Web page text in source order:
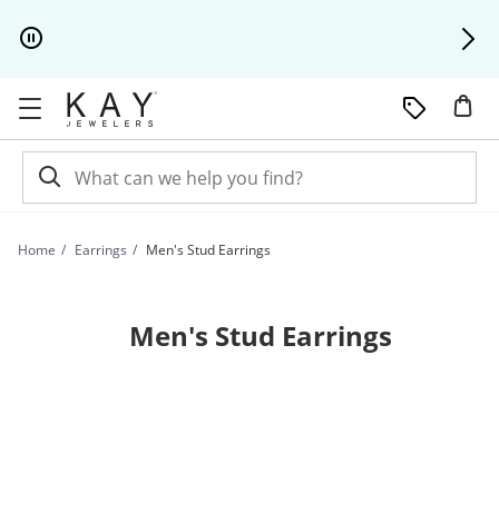
Home Earrings Men's Stud Earrings
Men's Stud Earrings